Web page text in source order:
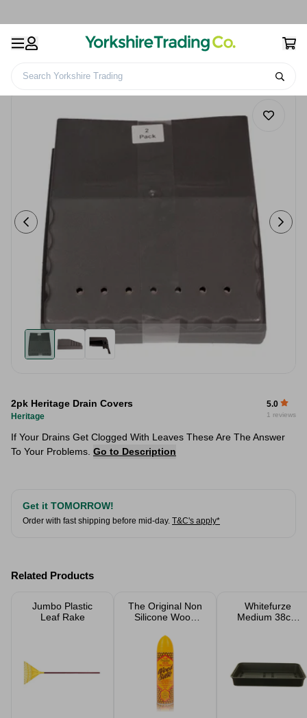
Search Yorkshire Trading
2pk Heritage Drain Covers
Heritage
5.0
1 reviews
If Your Drains Get Clogged With Leaves These Are The Answer
To Your Problems. Go to Description
Get it TOMORROW!
Order with fast shipping before mid-day. T&C's apply*
Related Products
Jumbo Plastic
Leaf Rake
The Original Non
Silicone Wood
Whitefurze
Medium 38cm